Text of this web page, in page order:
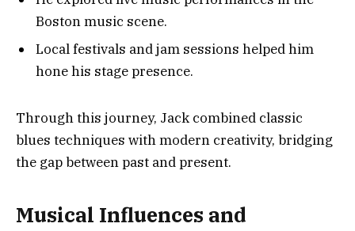
Boston music scene.
Local festivals and jam sessions helped him
hone his stage presence.
Through this journey, Jack combined classic
blues techniques with modern creativity, bridging
the gap between past and present.
Musical Influences and